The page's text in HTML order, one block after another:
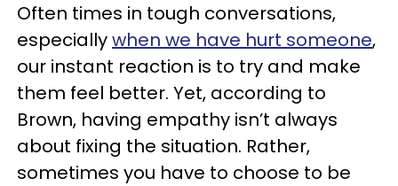
Often times in tough conversations,
especiallywhen we have hurt someone,
our instant reaction is to try and make
them feel better. Yet, according to
Brown, having empathy isn’t always
about fixing the situation. Rather,
sometimes you have to choose to be